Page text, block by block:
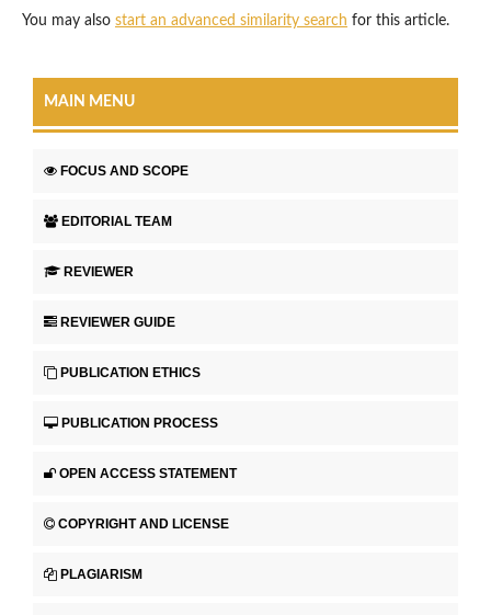
You may also start an advanced similarity search for this article.
MAIN MENU
FOCUS AND SCOPE
EDITORIAL TEAM
REVIEWER
REVIEWER GUIDE
PUBLICATION ETHICS
PUBLICATION PROCESS
OPEN ACCESS STATEMENT
COPYRIGHT AND LICENSE
PLAGIARISM